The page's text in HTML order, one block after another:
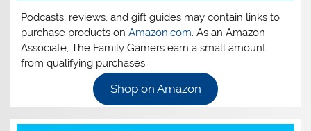
Podcasts, reviews, and gift guides may contain links to
purchase products onAmazon.com. As an Amazon
Associate, The Family Gamers earn a small amount
from qualifying purchases.
Shop on Amazon